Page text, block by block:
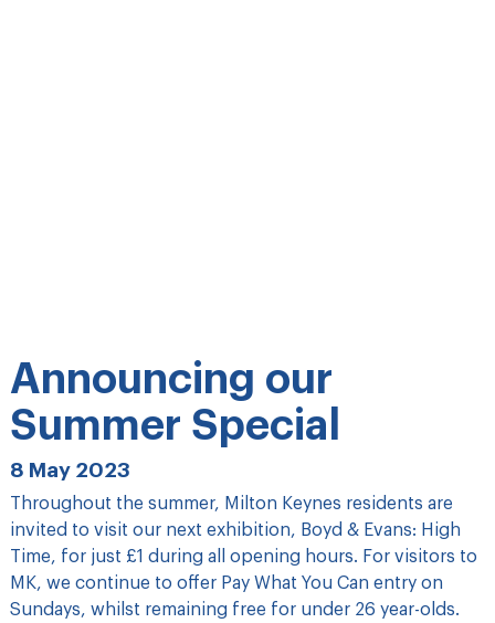
Announcing our
Summer Special
8 May 2023
Throughout the summer, Milton Keynes residents are
invited to visit our next exhibition, Boyd & Evans: High
Time, for just £1 during all opening hours. For visitors to
MK, we continue to offer Pay What You Can entry on
Sundays, whilst remaining free for under 26 year-olds.